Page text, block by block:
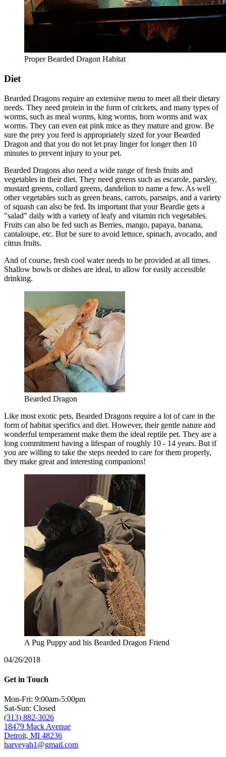
Proper Bearded Dragon Habitat
Diet
Bearded Dragons require an extensive menu to meet all their dietary
needs. They need protein in the form of crickets, and many types of
worms, such as meal worms, king worms, horn worms and wax
worms. They can even eat pink mice as they mature and grow. Be
sure the prey you feed is appropriately sized for your Bearded
Dragon and that you do not let pray linger for longer then 10
minutes to prevent injury to your pet.
Bearded Dragons also need a wide range of fresh fruits and
vegetables in their diet. They need greens such as escarole, parsley,
mustard greens, collard greens, dandelion to name a few. As well
other vegetables such as green beans, carrots, parsnips, and a variety
of squash can also be fed. Its important that your Beardie gets a
"salad" daily with a variety of leafy and vitamin rich vegetables.
Fruits can also be fed such as Berries, mango, papaya, banana,
cantaloupe, etc. But be sure to avoid lettuce, spinach, avocado, and
citrus fruits.
And of course, fresh cool water needs to be provided at all times.
Shallow bowls or dishes are ideal, to allow for easily accessible
drinking.
Bearded Dragon
Like most exotic pets, Bearded Dragons require a lot of care in the
form of habitat specifics and diet. However, their gentle nature and
wonderful temperament make them the ideal reptile pet. They are a
long commitment having a lifespan of roughly 10 - 14 years. But if
you are willing to take the steps needed to care for them properly,
they make great and interesting companions!
A Pug Puppy and his Bearded Dragon Friend
04/26/2018
Get in Touch
Mon-Fri: 9:00am-5:00pm
Sat-Sun: Closed
(313) 882-3026
18479 Mack Avenue
Detroit, MI 48236
harveyah1@gmail.com